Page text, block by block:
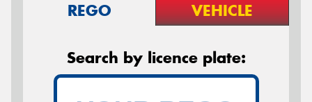
REGO VEHICLE
Search by licence plate: